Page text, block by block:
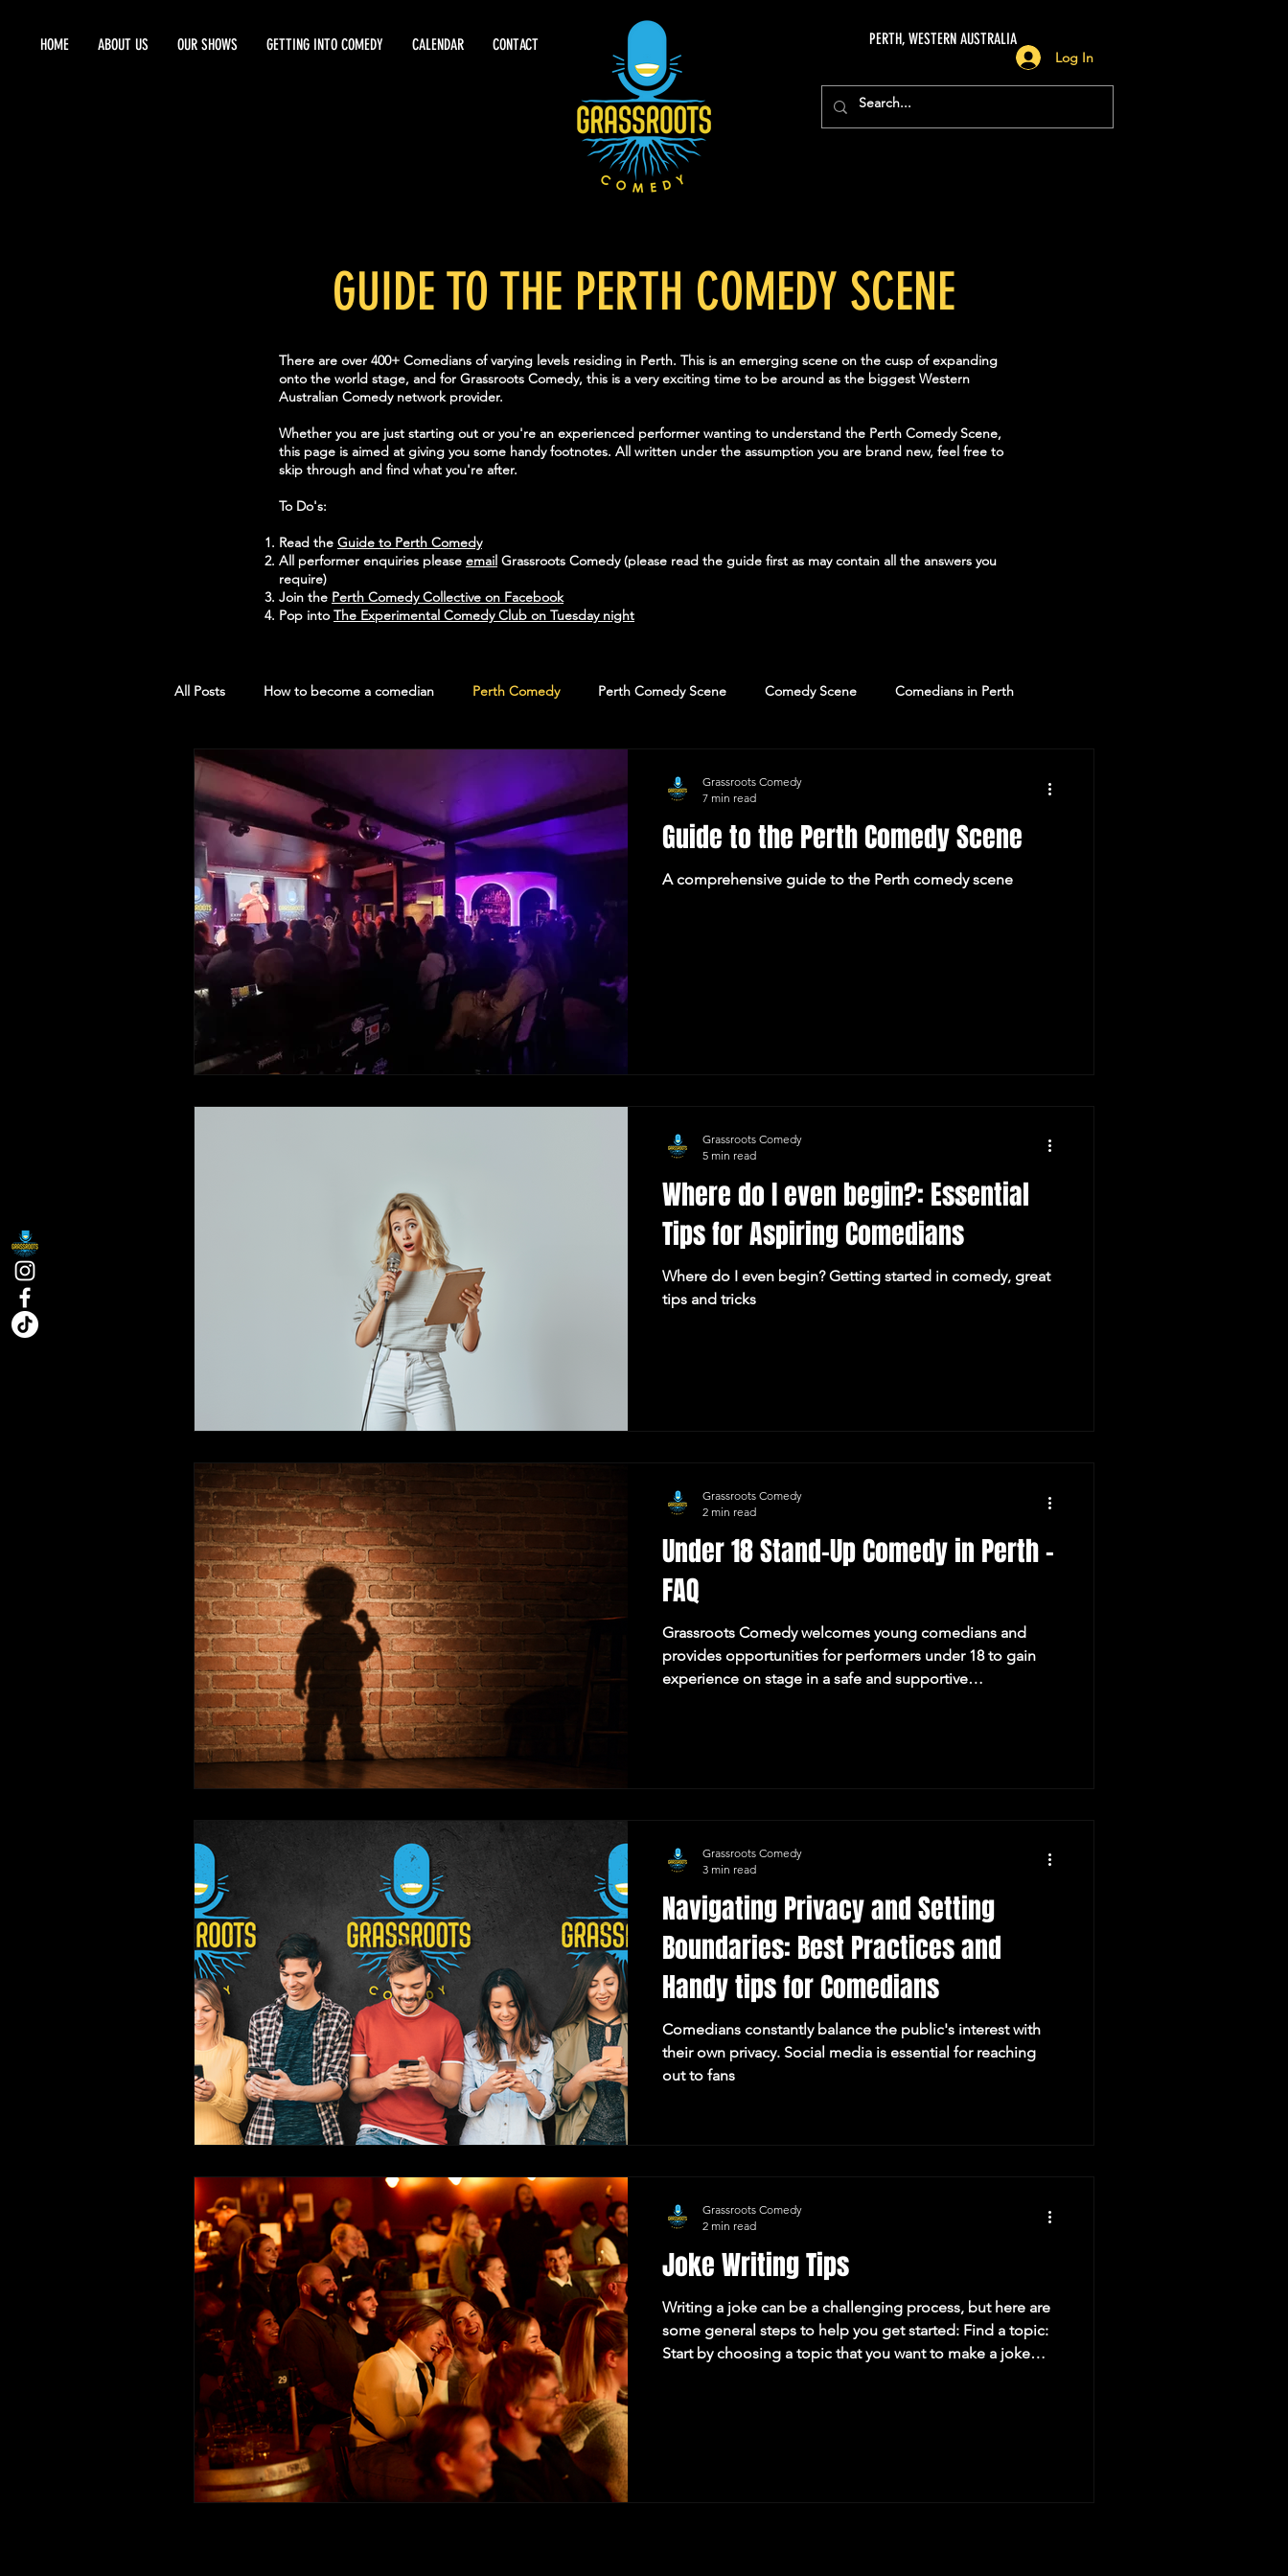
HOME ABOUT US OUR SHOWS GETTING INTO COMEDY CALENDAR CONTACT PERTH, WESTERN AUSTRALIA
Log In
GUIDE TO THE PERTH COMEDY SCENE
There are over 400+ Comedians of varying levels residing in Perth. This is an emerging scene on the cusp of expanding
onto the world stage, and for Grassroots Comedy, this is a very exciting time to be around as the biggest Western
Australian Comedy network provider.
Whether you are just starting out or you're an experienced performer wanting to understand the Perth Comedy Scene,
this page is aimed at giving you some handy footnotes. All written under the assumption you are brand new, feel free to
skip through and find what you're after.
To Do's:
Read the Guide to Perth Comedy
All performer enquiries please email Grassroots Comedy (please read the guide first as may contain all the answers you
require)
Join the Perth Comedy Collective on Facebook
Pop into The Experimental Comedy Club on Tuesday night
All Posts How to become a comedian Perth Comedy Perth Comedy Scene Comedy Scene Comedians in Perth
Open Mic Rooms
Guide to the Perth Comedy Scene
A comprehensive guide to the Perth comedy scene
Grassroots Comedy
7 min read
Where do I even begin?: Essential
Tips for Aspiring Comedians
Where do I even begin? Getting started in comedy, great
tips and tricks
Grassroots Comedy
5 min read
Under 18 Stand-Up Comedy in Perth -
FAQ
Grassroots Comedy welcomes young comedians and
provides opportunities for performers under 18 to gain
experience on stage in a safe and supportive
Grassroots Comedy
2 min read
Navigating Privacy and Setting
Boundaries: Best Practices and
Handy tips for Comedians
Comedians constantly balance the public's interest with
their own privacy. Social media is essential for reaching
out to fans
Grassroots Comedy
3 min read
Joke Writing Tips
Writing a joke can be a challenging process, but here are
some general steps to help you get started: Find a topic:
Start by choosing a topic that you want to make a joke
Grassroots Comedy
2 min read